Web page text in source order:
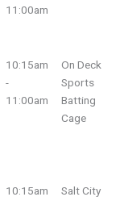
11:00am
10:15am
-
11:00am
On Deck
Sports
Batting
Cage
10:15am
Salt City